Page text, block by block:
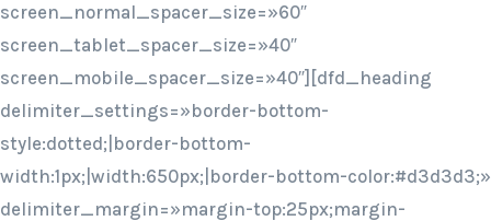
screen_normal_spacer_size=»60″
screen_tablet_spacer_size=»40″
screen_mobile_spacer_size=»40″][dfd_heading
delimiter_settings=»border-bottom-
style:dotted;|border-bottom-
width:1px;|width:650px;|border-bottom-color:#d3d3d3;»
delimiter_margin=»margin-top:25px;margin-